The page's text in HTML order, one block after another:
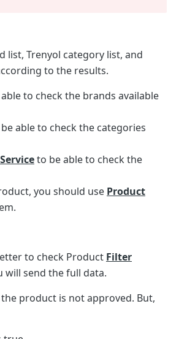
list, Trenyol category list, and
to the results.
to check the brands available
able to check the categories
to be able to check the
you should use Product
to check Product Filter
will send the full data.
product is not approved. But,